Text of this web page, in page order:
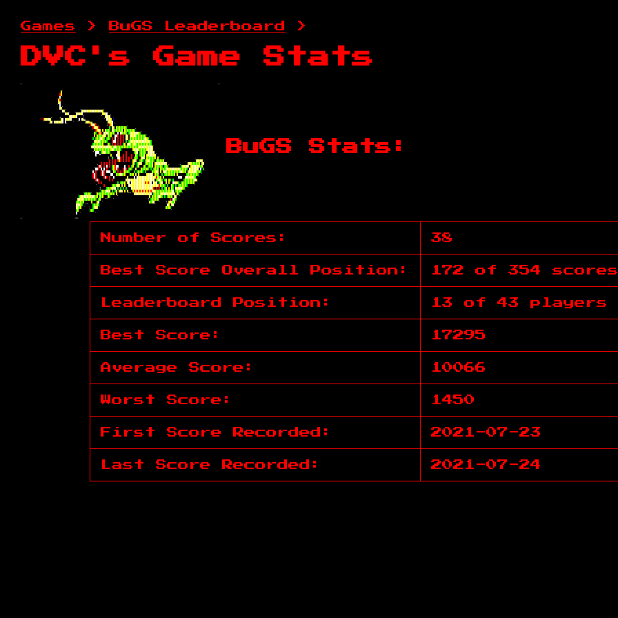
Games > BuGS Leaderboard >
DVC's Game Stats
BuGS Stats:
Number of Scores: 38
Best Score Overall Position: 172 of 354 scores
Leaderboard Position: 13 of 43 players
Best Score: 17295
Average Score: 10066
Worst Score: 1450
First Score Recorded: 2021-07-23
Last Score Recorded: 2021-07-24